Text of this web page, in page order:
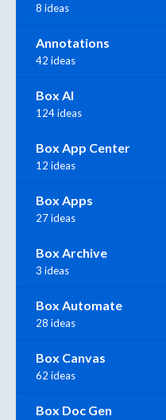
8 ideas
Annotations
42 ideas
Box AI
124 ideas
Box App Center
12 ideas
Box Apps
27 ideas
Box Archive
3 ideas
Box Automate
28 ideas
Box Canvas
62 ideas
Box Doc Gen